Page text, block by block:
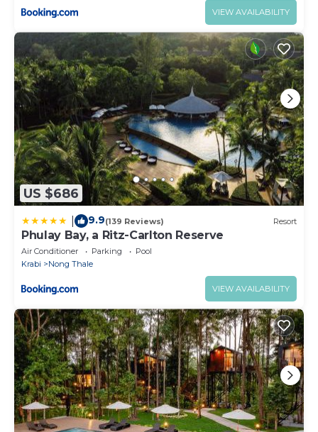
VIEW AVAILABILITY
US $686
9.9(139 Reviews) Resort
Phulay Bay, a Ritz-Carlton Reserve
Air Conditioner Parking
Pool
Krabi
Nong Thale
VIEW AVAILABILITY